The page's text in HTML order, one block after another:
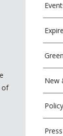
of
New
Policy